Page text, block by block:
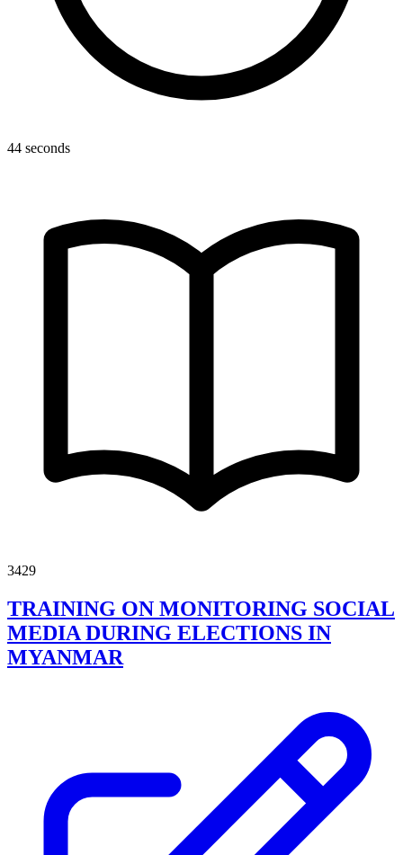
44 seconds
3429
TRAINING ON MONITORING SOCIAL
MEDIA DURING ELECTIONS IN
MYANMAR